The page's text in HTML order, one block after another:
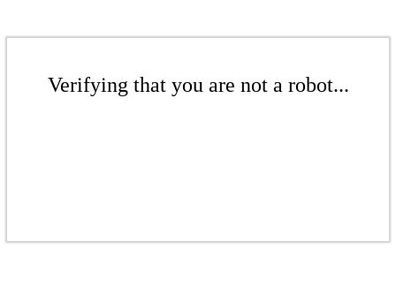
Verifying that you are not a robot...